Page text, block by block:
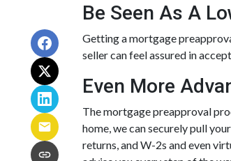
Be Seen As A
Getting a mortgage
seller can feel assured in
Even More
The mortgage preapproval
home, we can securely pull
returns, and W-2s and even